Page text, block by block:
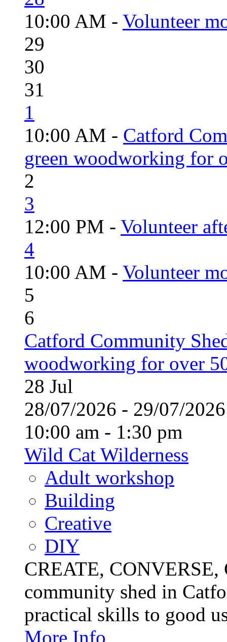
10:00 AM - Volunteer
29
30
31
1
10:00 AM - Catford
green woodworking for
2
3
12:00 PM - Volunteer
4
10:00 AM - Volunteer
5
6
Catford Community
woodworking for over
28 Jul
28/07/2026 - 29/07/
10:00 am - 1:30 pm
Wild Cat Wilderness
Adult workshop
Building
Creative
DIY
CREATE,
community shed in
practical skills to good
More Info